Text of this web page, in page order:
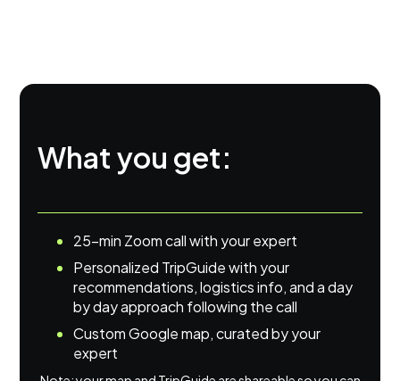
What you get:
25-min Zoom call with your expert
Personalized TripGuide with your
recommendations, logistics info, and a day
by day approach following the call
Custom Google map, curated by your
expert